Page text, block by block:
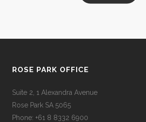
ROSE PARK OFFICE
Suite 2, 1 Alexandra Avenue
Rose Park SA 5065
Phone: +61 8 8332 6900